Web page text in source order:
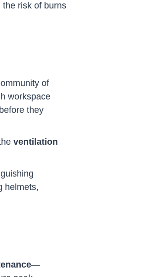
the risk of burns
of
workspace
they
ventilation
helmets,
—